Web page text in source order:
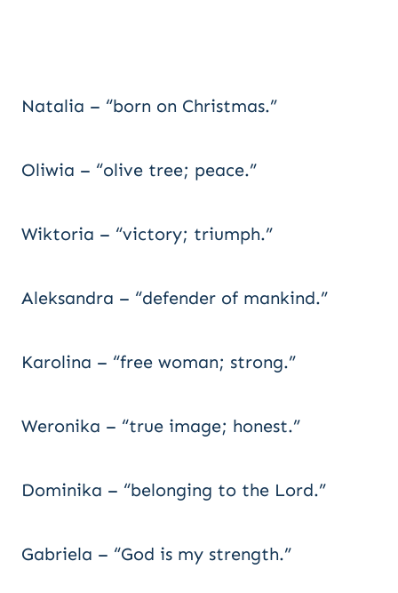
Natalia – “born on Christmas.”
Oliwia – “olive tree; peace.”
Wiktoria – “victory; triumph.”
Aleksandra – “defender of mankind.”
Karolina – “free woman; strong.”
Weronika – “true image; honest.”
Dominika – “belonging to the Lord.”
Gabriela – “God is my strength.”